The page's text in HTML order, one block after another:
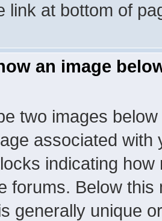
link at bottom of
an image
two images
associated
indicating
forums. Below
generally unique